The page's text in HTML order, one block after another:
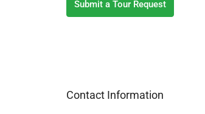
Submit a Tour Request
Contact Information